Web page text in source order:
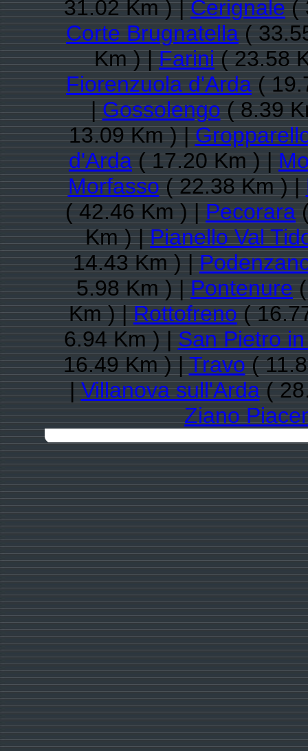
31.02 Km ) |Cerignale(
Corte Brugnatella(
Km ) |Farini( 23.58
Fiorenzuola d'Arda(
|Gossolengo( 8.39
13.09 Km ) |
d'Arda( 17.20 Km ) |
Morfasso( 22.38 Km ) |
( 42.46 Km ) |Pecorara
Km ) |Pianello Val
14.43 Km ) |
5.98 Km ) |Pontenure(
Km ) |Rottofreno(
6.94 Km ) |San Pietro
16.49 Km ) |Travo(
|Villanova sull'Arda(
Ziano